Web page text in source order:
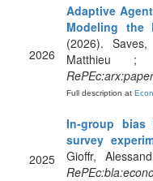
2026
Adaptive
Modeling the
(2026).
Matthieu ;
Full description at
2025
In‐group
survey
Gioffr,